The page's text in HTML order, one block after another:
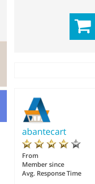
abantecart
From
Member since
Avg. Response Time